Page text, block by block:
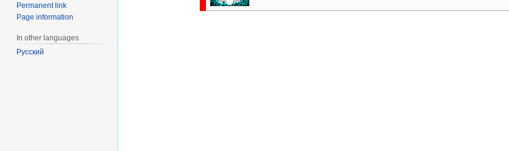
Permanent link
Page information
In other languages
Русский